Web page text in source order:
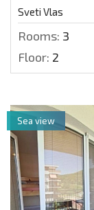
Sveti Vlas
Rooms: 3
Floor: 2
Sea view